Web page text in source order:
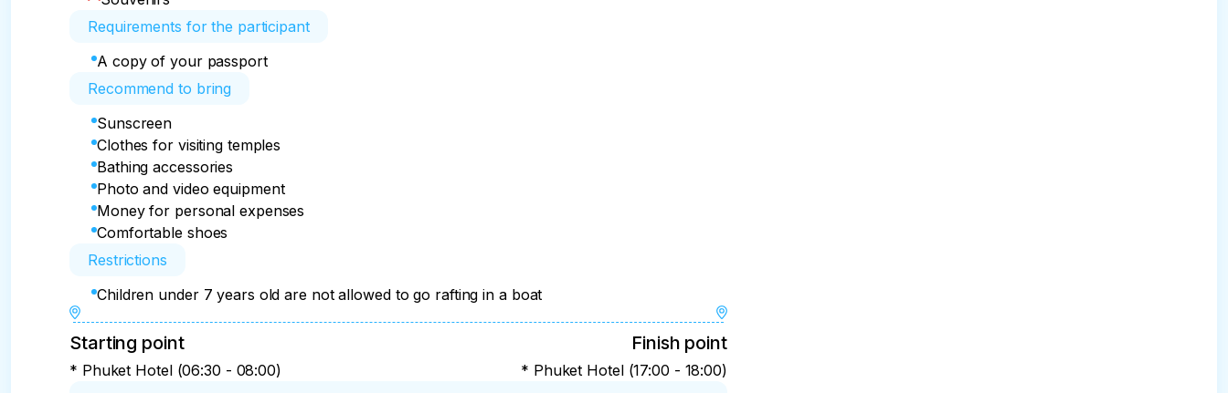
Requirements for the participant
A copy of your passport
Recommend to bring
Sunscreen
Clothes for visiting temples
Bathing accessories
Photo and video equipment
Money for personal expenses
Comfortable shoes
Restrictions
Children under 7 years old are not allowed to go rafting in a boat
Starting point
* Phuket Hotel (06:30 - 08:00)
Finish point
* Phuket Hotel (17:00 - 18:00)